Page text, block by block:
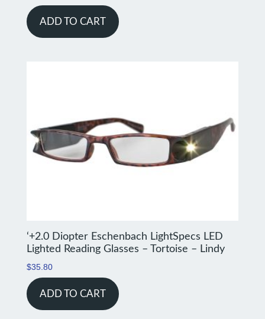
ADD TO CART
‘+2.0 Diopter Eschenbach LightSpecs LED
Lighted Reading Glasses – Tortoise – Lindy
$35.80
ADD TO CART